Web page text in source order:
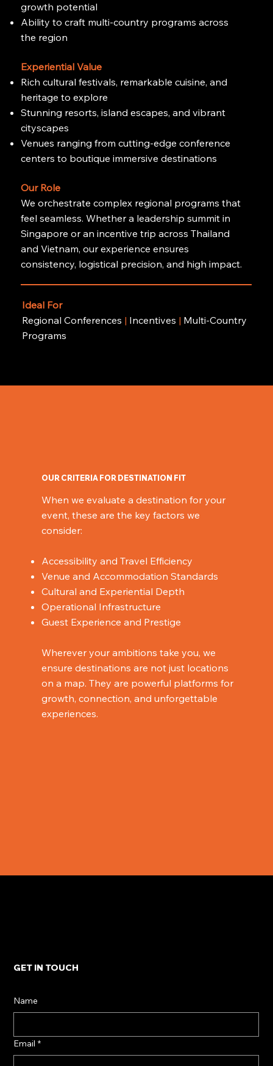
OUR CRITERIA FOR DESTINATION FIT
When we evaluate a destination for your
event, these are the key factors we
consider:
Accessibility and Travel Efficiency
Venue and Accommodation Standards
Cultural and Experiential Depth
Operational Infrastructure
Guest Experience and Prestige
Wherever your ambitions take you, we
ensure destinations are not just locations
on a map. They are powerful platforms for
growth, connection, and unforgettable
experiences.
growth potential
Ability to craft multi-country programs across
the region
Experiential Value
Rich cultural festivals, remarkable cuisine, and
heritage to explore
Stunning resorts, island escapes, and vibrant
cityscapes
Venues ranging from cutting-edge conference
centers to boutique immersive destinations
Our Role
We orchestrate complex regional programs that
feel seamless. Whether a leadership summit in
Singapore or an incentive trip across Thailand
and Vietnam, our experience ensures
consistency, logistical precision, and high impact.
Ideal For
Regional Conferences | Incentives | Multi-Country
Programs
GET IN TOUCH
Name
Email *